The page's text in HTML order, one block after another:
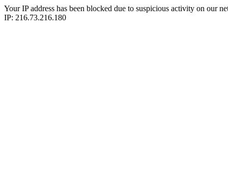
Your IP address has been blocked due to suspicious activity on our
IP: 216.73.216.180